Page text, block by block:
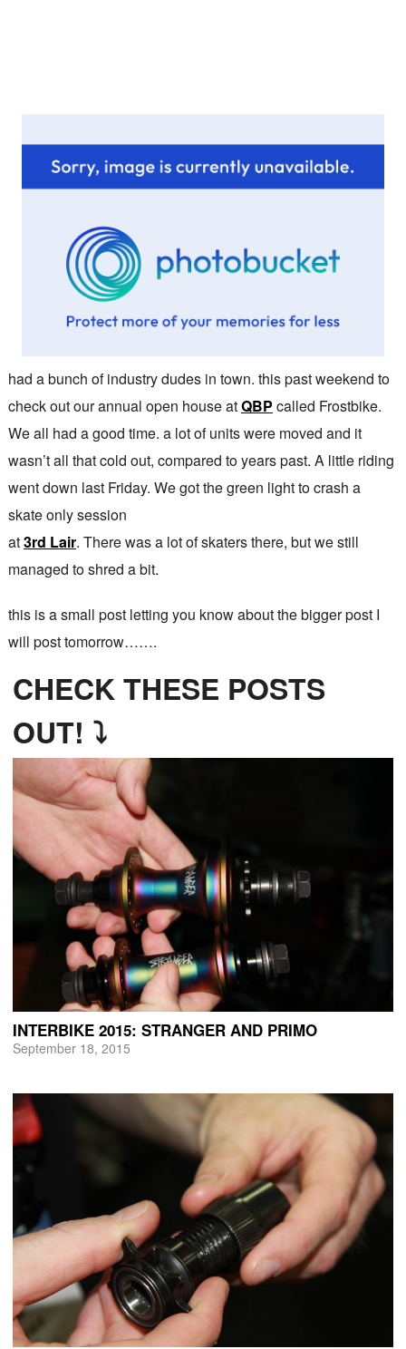
had a bunch of industry dudes in town. this past weekend to
check out our annual open house atQBP called Frostbike.
We all had a good time. a lot of units were moved and it
wasn’t all that cold out, compared to years past. A little riding
went down last Friday. We got the green light to crash a
skate only session
at3rd Lair. There was a lot of skaters there, but we still
managed to shred a bit.
this is a small post letting you know about the bigger post I
will post tomorrow…….
CHECK THESE POSTS
OUT! ⤵
INTERBIKE 2015: STRANGER AND PRIMO
September 18, 2015